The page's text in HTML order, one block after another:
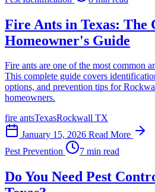
Fire Ants in Texas: The
Homeowner's Guide
Fire ants are one of the most common
This complete guide covers
options, and prevention tips for
homeowners.
fire antsTexasRockwall TX
January 15, 2026 Read More
Pest Prevention
7 min read
Do You Need Pest